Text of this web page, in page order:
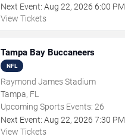
Next Event: Aug 22, 2026 6:00 PM
View Tickets
Tampa Bay Buccaneers
NFL
Raymond James Stadium
Tampa, FL
Upcoming Sports Events: 26
Next Event: Aug 22, 2026 7:30 PM
View Tickets